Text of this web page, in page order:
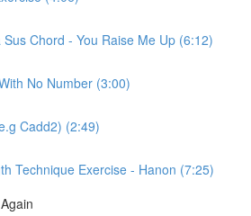
Chord - You Raise Me Up (6:12)
No Number (3:00)
Cadd2) (2:49)
Technique Exercise - Hanon (7:25)